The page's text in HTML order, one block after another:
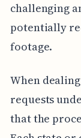
challenging
potentially
footage.
When
requests
that the